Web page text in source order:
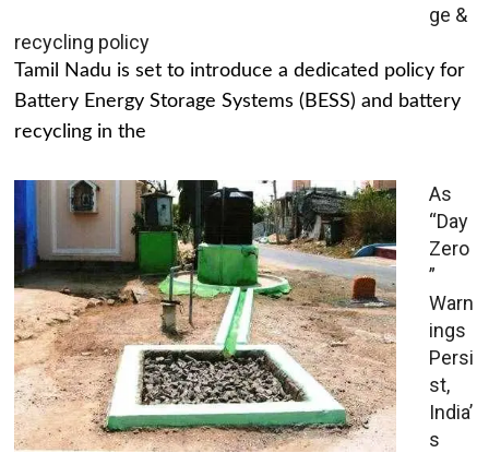
ge &
recycling policy
Tamil Nadu is set to introduce a dedicated policy for
Battery Energy Storage Systems (BESS) and battery
recycling in the
As
“Day
Zero
”
Warn
ings
Persi
st,
India’
s